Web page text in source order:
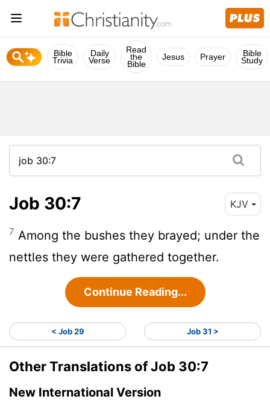
Bible
Trivia
Daily
Verse
Read
the
Bible
Jesus Prayer Bible
Study
Job 30:7 KJV
7 Among the bushes they brayed; under the
nettles they were gathered together.
Continue Reading...
< Job 29 Job 31 >
Other Translations of Job 30:7
New International Version